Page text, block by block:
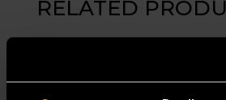
RELATED